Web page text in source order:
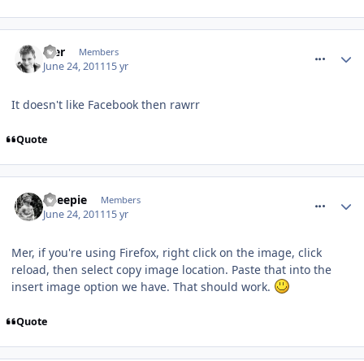
Mer Members
June 24, 201115 yr
It doesn't like Facebook then rawrr
Quote
Sheepie Members
June 24, 201115 yr
Mer, if you're using Firefox, right click on the image, click
reload, then select copy image location. Paste that into the
insert image option we have. That should work.
Quote